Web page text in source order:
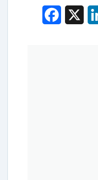
Facebook